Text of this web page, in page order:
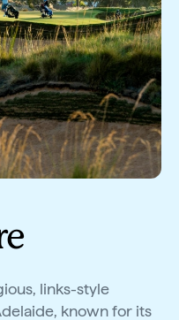
links-style
known for its